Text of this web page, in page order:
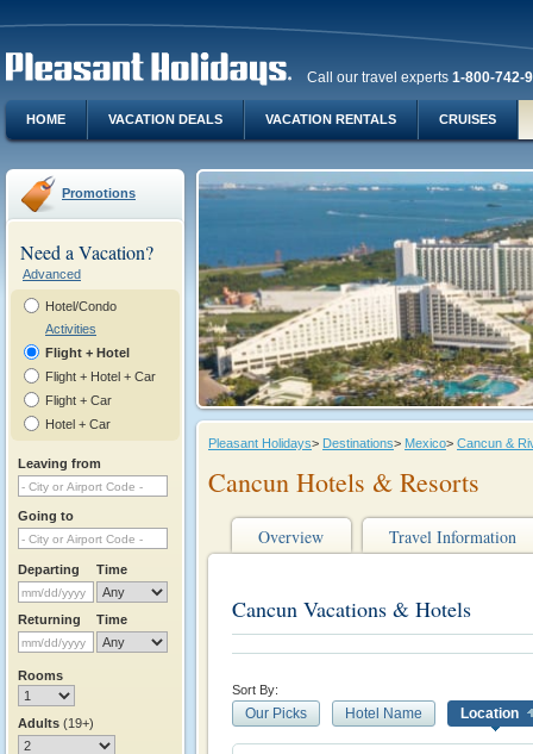
Call our travel experts 1-800-742-
HOME VACATION DEALS VACATION RENTALS CRUISES
Promotions
Need a Vacation?
Advanced
Hotel/Condo
Activities
Flight + Hotel
Flight + Hotel + Car
Flight + Car
Hotel + Car
Leaving from
Going to
Departing Time
Returning Time
Rooms
Adults (19+)
Pleasant Holidays> Destinations> Mexico> Cancun &
Cancun Hotels & Resorts
Overview Travel Information
Cancun Vacations & Hotels
Sort By:
Our Picks Hotel Name Location